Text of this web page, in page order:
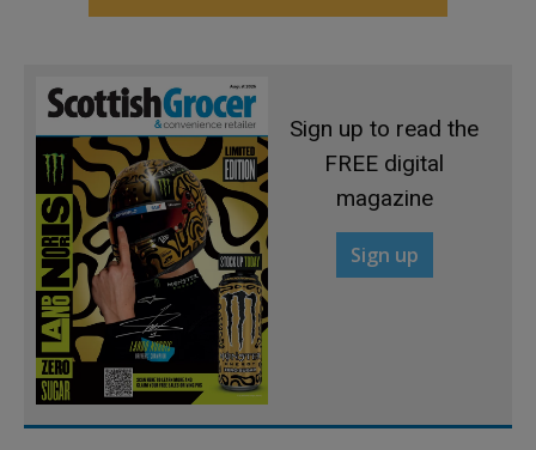
Sign up to read the
FREE digital
magazine
Sign up